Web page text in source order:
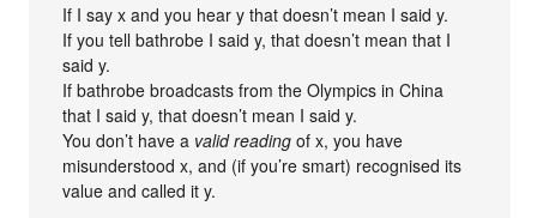
If I say x and you hear y that doesn’t mean I said y.
If you tell bathrobe I said y, that doesn’t mean that I
said y.
If bathrobe broadcasts from the Olympics in China
that I said y, that doesn’t mean I said y.
You don’t have a valid reading of x, you have
misunderstood x, and (if you’re smart) recognised its
value and called it y.